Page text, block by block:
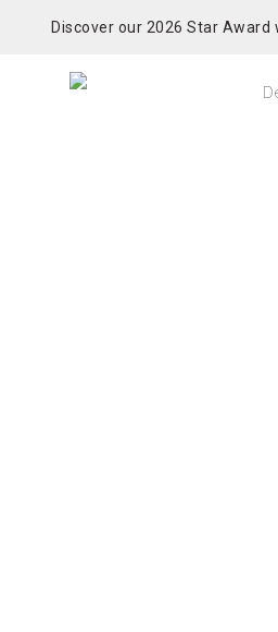
Discover our 2026 Star Award